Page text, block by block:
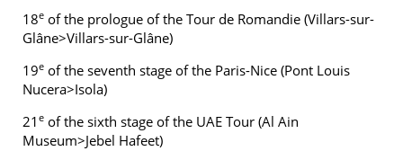
18e of the prologue of the Tour de Romandie (Villars-sur-
Glâne>Villars-sur-Glâne)
19e of the seventh stage of the Paris-Nice (Pont Louis
Nucera>Isola)
21 e of the sixth stage of the UAE Tour (Al Ain
Museum>Jebel Hafeet)